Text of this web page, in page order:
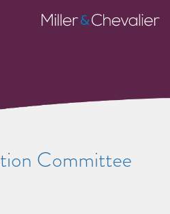
Miller
&
Committee